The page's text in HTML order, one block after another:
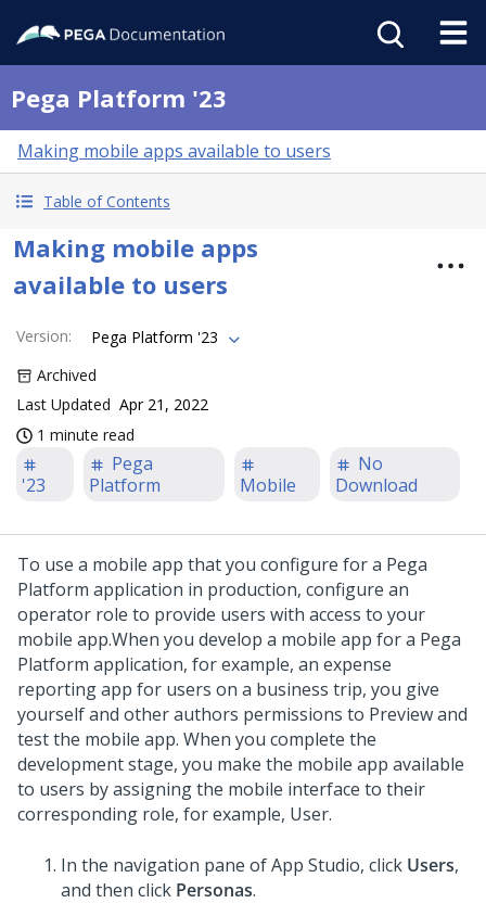
Pega Platform '23
Making mobile apps available to users
Table of Contents
Making mobile apps
available to users
Version:
Pega Platform '23
Archived
Last Updated Apr 21, 2022
1 minute read
'23
Pega
Platform
Mobile
No
Download
To use a mobile app that you configure for a Pega
Platform application in production, configure an
operator role to provide users with access to your
mobile app.When you develop a mobile app for a Pega
Platform application, for example, an expense
reporting app for users on a business trip, you give
yourself and other authors permissions to Preview and
test the mobile app. When you complete the
development stage, you make the mobile app available
to users by assigning the mobile interface to their
corresponding role, for example, User.
In the navigation pane ofApp Studio, click Users,
and then click Personas.